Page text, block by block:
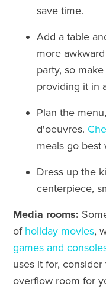
save time.
Add a table
more
party, so
providing it in
Plan the
d'oeuvres.
meals go best
Dress up the
centerpiece,
Media rooms:
of holiday movies,
games and
uses it for,
overflow room for